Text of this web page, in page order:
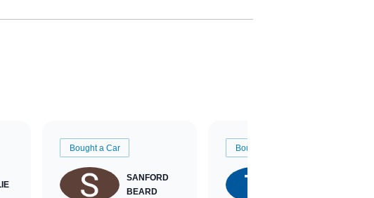
Bought a Car
SANFORD
BEARD
Bought a Car